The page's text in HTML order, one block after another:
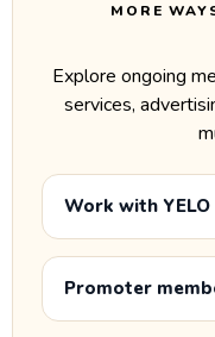
MORE
Explore ongoing
services,
Work with
Promoter